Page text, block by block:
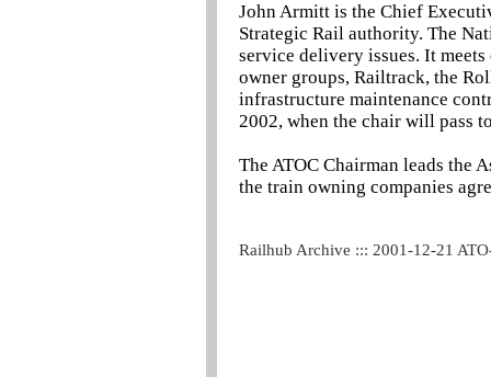
John Armitt is the Chief
Strategic Rail authority. The
service delivery issues. It
owner groups, Railtrack, the
infrastructure maintenance
2002, when the chair will pass
The ATOC Chairman leads the
the train owning companies
Railhub Archive ::: 2001-12-21